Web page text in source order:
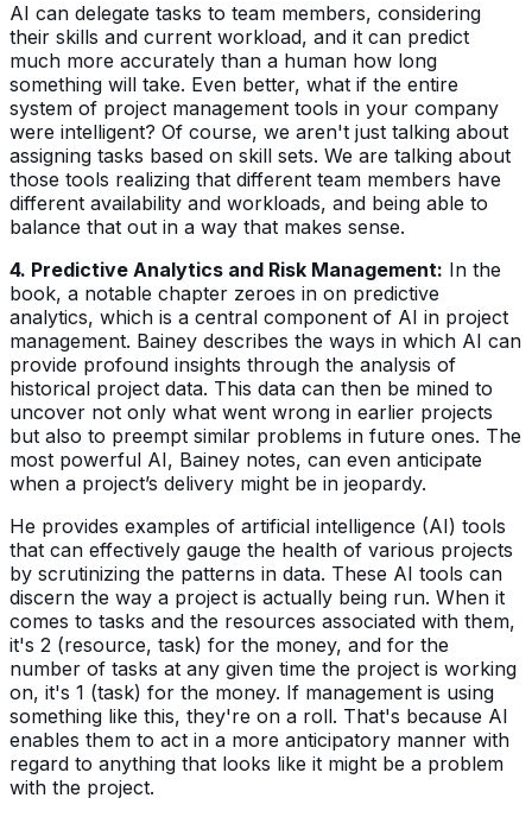
AI can delegate tasks to team members, considering
their skills and current workload, and it can predict
much more accurately than a human how long
something will take. Even better, what if the entire
system of project management tools in your company
were intelligent? Of course, we aren't just talking about
assigning tasks based on skill sets. We are talking about
those tools realizing that different team members have
different availability and workloads, and being able to
balance that out in a way that makes sense.
4. Predictive Analytics and Risk Management: In the
book, a notable chapter zeroes in on predictive
analytics, which is a central component of AI in project
management. Bainey describes the ways in which AI can
provide profound insights through the analysis of
historical project data. This data can then be mined to
uncover not only what went wrong in earlier projects
but also to preempt similar problems in future ones. The
most powerful AI, Bainey notes, can even anticipate
when a project’s delivery might be in jeopardy.
He provides examples of artificial intelligence (AI) tools
that can effectively gauge the health of various projects
by scrutinizing the patterns in data. These AI tools can
discern the way a project is actually being run. When it
comes to tasks and the resources associated with them,
it's 2 (resource, task) for the money, and for the
number of tasks at any given time the project is working
on, it's 1 (task) for the money. If management is using
something like this, they're on a roll. That's because AI
enables them to act in a more anticipatory manner with
regard to anything that looks like it might be a problem
with the project.